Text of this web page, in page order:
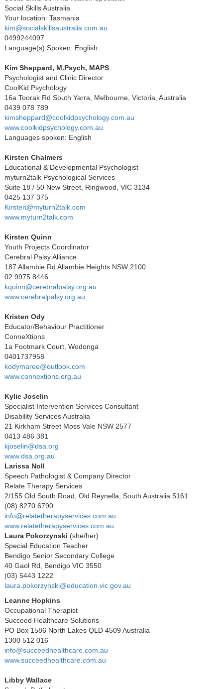
Social Skills Australia
Your location: Tasmania
kim@socialskillsaustralia.com.au
0499244097
Language(s) Spoken: English
Kim Sheppard, M.Psych, MAPS
Psychologist and Clinic Director
CoolKid Psychology
16a Toorak Rd South Yarra, Melbourne, Victoria, Australia
0439 078 789
kimsheppard@coolkidpsychology.com.au
www.coolkidpsychology.com.au
Languages spoken: English
Kirsten Chalmers
Educational & Developmental Psychologist
myturn2talk Psychological Services
Suite 18 / 50 New Street, Ringwood, VIC 3134
0425 137 375
Kirsten@myturn2talk.com
www.myturn2talk.com
Kirsten Quinn
Youth Projects Coordinator
Cerebral Palsy Alliance
187 Allambie Rd Allambie Heights NSW 2100
02 9975 8446
kquinn@cerebralpalsy.org.au
www.cerebralpalsy.org.au
Kristen Ody
Educator/Behaviour Practitioner
ConneXtions
1a Footmark Court, Wodonga
0401737958
kodymaree@outlook.com
www.connextions.org.au
Kylie Joselin
Specialist Intervention Services Consultant
Disability Services Australia
21 Kirkham Street Moss Vale NSW 2577
0413 486 381
kjoselin@dsa.org
www.dsa.org.au
Larissa Noll
Speech Pathologist & Company Director
Relate Therapy Services
2/155 Old South Road, Old Reynella, South Australia 5161
(08) 8270 6790
info@relatetherapyservices.com.au
www.relatetherapyservices.com.au
Laura Pokorzynski (she/her)
Special Education Teacher
Bendigo Senior Secondary College
40 Gaol Rd, Bendigo VIC 3550
(03) 5443 1222
laura.pokorzynski@education.vic.gov.au
Leanne Hopkins
Occupational Therapist
Succeed Healthcare Solutions
PO Box 1586 North Lakes QLD 4509 Australia
1300 512 016
info@succeedhealthcare.com.au
www.succeedhealthcare.com.au
Libby Wallace